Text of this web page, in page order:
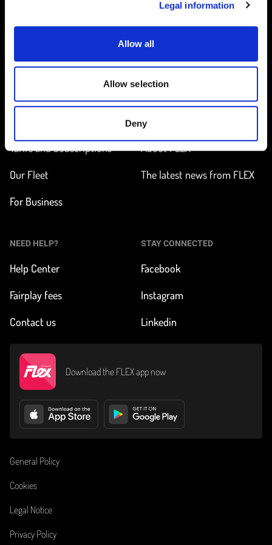
Legal information
Allow all
Allow selection
Deny
Tarifs and Subscriptions
Our Fleet
For Business
How does it work?
About FLEX
The latest news from FLEX
NEED HELP?
Help Center
Fairplay fees
Contact us
STAY CONNECTED
Facebook
Instagram
Linkedin
Download the FLEX app now
General Policy
Cookies
Legal Notice
Privacy Policy